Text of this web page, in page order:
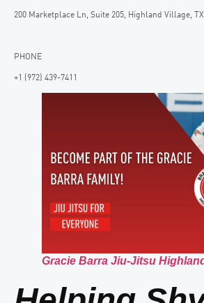
200 Marketplace Ln, Suite 205, Highland Village,
PHONE
+1 (972) 439-7411
Gracie Barra Jiu-Jitsu